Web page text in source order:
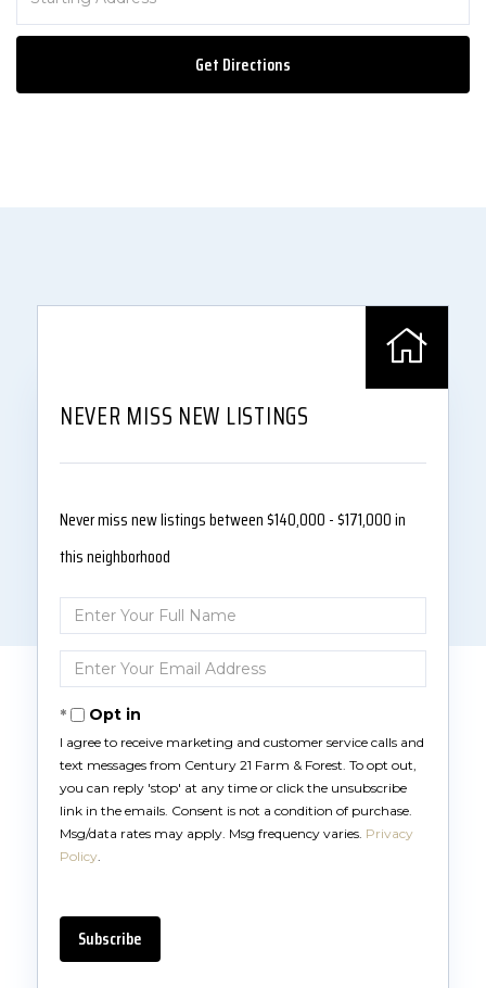
Get Directions
NEVER MISS NEW LISTINGS
Never miss new listings between $140,000 - $171,000 in
this neighborhood
Enter
Full
Name
Enter
Your
Email Opt in
I agree to receive marketing and customer service calls and
text messages from Century 21 Farm & Forest. To opt out,
you can reply 'stop' at any time or click the unsubscribe
link in the emails. Consent is not a condition of purchase.
Msg/data rates may apply. Msg frequency varies. Privacy
Policy.
Subscribe